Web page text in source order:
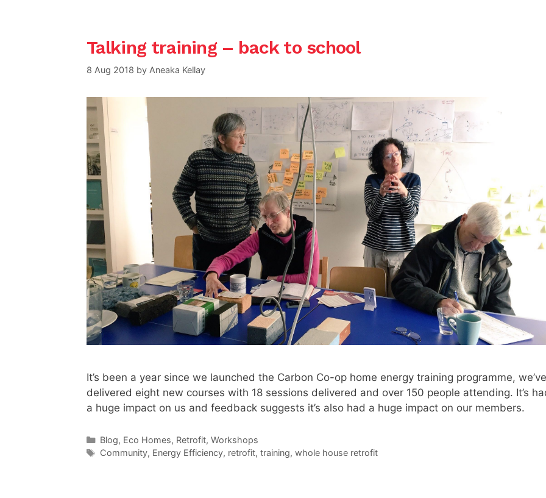
Talking training – back to school
8 Aug 2018 by Aneaka Kellay
It’s been a year since we launched the Carbon Co-op home energy training programme, we’ve
delivered eight new courses with 18 sessions delivered and over 150 people attending. It’s
a huge impact on us and feedback suggests it’s also had a huge impact on our members.
Categories
Blog, Eco Homes, Retrofit, Workshops
Tags
Community, Energy Efficiency, retrofit, training, whole house retrofit